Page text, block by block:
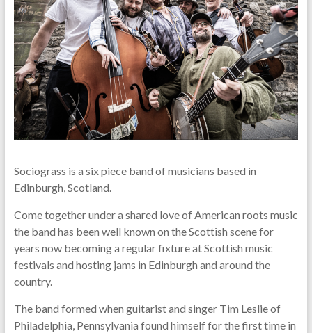
Sociograss is a six piece band of musicians based in
Edinburgh, Scotland.
Come together under a shared love of American roots music
the band has been well known on the Scottish scene for
years now becoming a regular fixture at Scottish music
festivals and hosting jams in Edinburgh and around the
country.
The band formed when guitarist and singer Tim Leslie of
Philadelphia, Pennsylvania found himself for the first time in